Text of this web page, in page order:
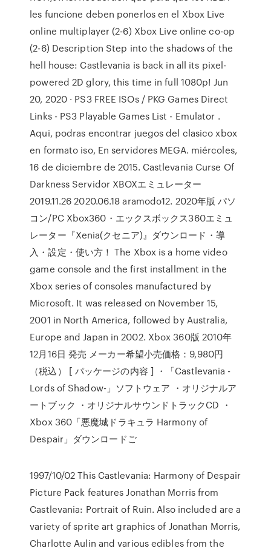
les funcione deben ponerlos en el Xbox Live
online multiplayer (2-6) Xbox Live online co-op
(2-6) Description Step into the shadows of the
hell house: Castlevania is back in all its pixel-
powered 2D glory, this time in full 1080p! Jun
20, 2020 · PS3 FREE ISOs / PKG Games Direct
Links - PS3 Playable Games List - Emulator .
Aqui, podras encontrar juegos del clasico xbox
en formato iso, En servidores MEGA. miércoles,
16 de diciembre de 2015. Castlevania Curse Of
Darkness Servidor XBOXエミュレーター
2019.11.26 2020.06.18 aramodo12. 2020年版 パソ
コン/PC Xbox360・エックスボックス360エミュ
レーター『Xenia(クセニア)』ダウンロード・導
入・設定・使い方！ The Xbox is a home video
game console and the first installment in the
Xbox series of consoles manufactured by
Microsoft. It was released on November 15,
2001 in North America, followed by Australia,
Europe and Japan in 2002. Xbox 360版 2010年
12月16日 発売 メーカー希望小売価格：9,980円
（税込） [ パッケージの内容 ] ・「Castlevania -
Lords of Shadow-」ソフトウェア ・オリジナルア
ートブック ・オリジナルサウンドトラックCD ・
Xbox 360「悪魔城ドラキュラ Harmony of
Despair」ダウンロードご
1997/10/02 This Castlevania: Harmony of Despair
Picture Pack features Jonathan Morris from
Castlevania: Portrait of Ruin. Also included are a
variety of sprite art graphics of Jonathan Morris,
Charlotte Aulin and various edibles from the